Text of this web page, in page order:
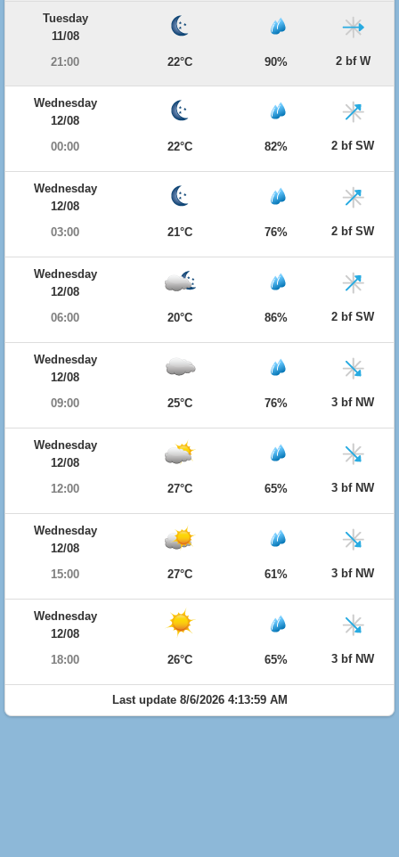
Tuesday
11/08
21:00
22°C 90% 2 bf W
Wednesday
12/08
00:00
22°C 82% 2 bf SW
Wednesday
12/08
03:00
21°C 76% 2 bf SW
Wednesday
12/08
06:00
20°C 86% 2 bf SW
Wednesday
12/08
09:00
25°C 76% 3 bf NW
Wednesday
12/08
12:00
27°C 65% 3 bf NW
Wednesday
12/08
15:00
27°C 61% 3 bf NW
Wednesday
12/08
18:00
26°C 65% 3 bf NW
Last update 8/6/2026 4:13:59 AM